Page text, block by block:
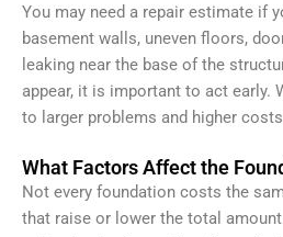
You may need a repair estimate if
basement walls, uneven floors,
leaking near the base of the
appear, it is important to act early.
to larger problems and higher
What Factors Affect the
Not every foundation costs the
that raise or lower the total